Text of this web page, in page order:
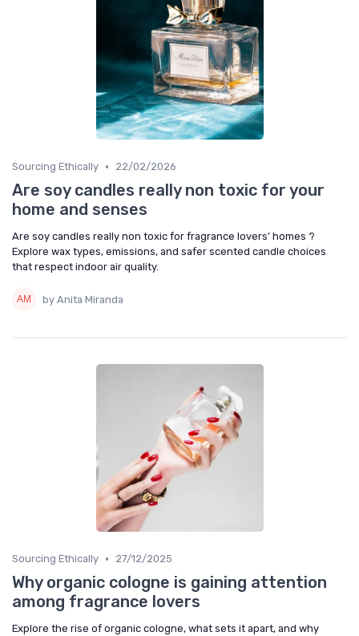
Sourcing Ethically • 22/02/2026
Are soy candles really non toxic for your
home and senses
Are soy candles really non toxic for fragrance lovers’ homes ?
Explore wax types, emissions, and safer scented candle choices
that respect indoor air quality.
by Anita Miranda
Sourcing Ethically • 27/12/2025
Why organic cologne is gaining attention
among fragrance lovers
Explore the rise of organic cologne, what sets it apart, and why